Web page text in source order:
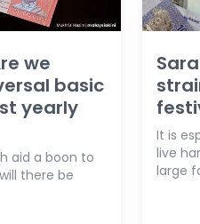
we
basic
yearly
aid a boon to
there be
It is
live
large